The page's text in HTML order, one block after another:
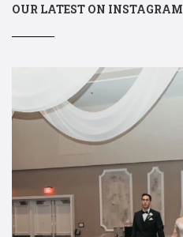
OUR LATEST ON INSTAGRAM